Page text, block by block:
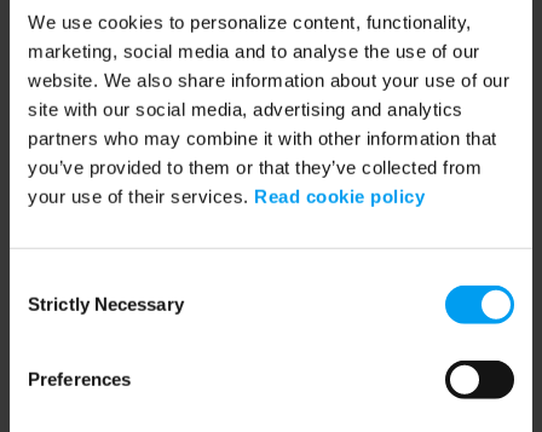
We use cookies to personalize content, functionality,
marketing, social media and to analyse the use of our
website. We also share information about your use of our
site with our social media, advertising and analytics
partners who may combine it with other information that
you’ve provided to them or that they’ve collected from
your use of their services. Read cookie policy
Selection
Strictly Necessary
Preferences